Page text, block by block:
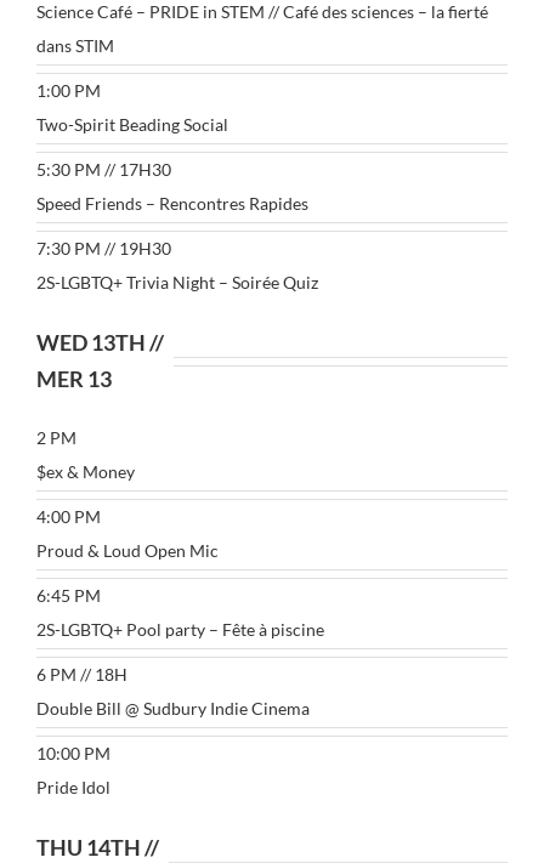
Science Café – PRIDE in STEM // Café des sciences – la fierté
dans STIM
1:00 PM
Two-Spirit Beading Social
5:30 PM // 17H30
Speed Friends – Rencontres Rapides
7:30 PM // 19H30
2S-LGBTQ+ Trivia Night – Soirée Quiz
WED 13TH //
MER 13
2 PM
$ex & Money
4:00 PM
Proud & Loud Open Mic
6:45 PM
2S-LGBTQ+ Pool party – Fête à piscine
6 PM // 18H
Double Bill @ Sudbury Indie Cinema
10:00 PM
Pride Idol
THU 14TH //